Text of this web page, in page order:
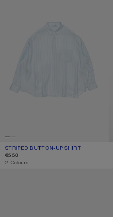
STRIPED BUTTON-UP SHIRT
CURRENT COLOUR: BLUE
PRICE: €550.
€550
,2 Colours